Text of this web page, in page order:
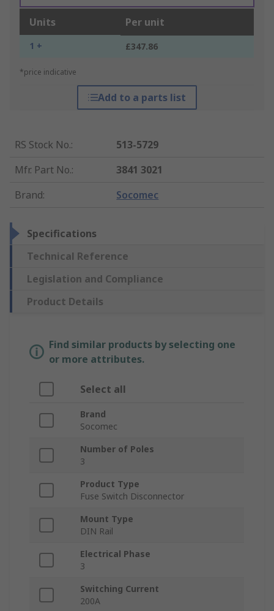
Units Per unit
1 + £347.86
*price indicative
Add to a parts list
RS Stock No.:
513-5729
Mfr. Part No.:
3841 3021
Brand: Socomec
Specifications
Technical Reference
Legislation and Compliance
Product Details
Find similar products by selecting one
or more attributes.
Select all
Brand
Socomec
Number of Poles
3
Product Type
Fuse Switch Disconnector
Mount Type
DIN Rail
Electrical Phase
3
Switching Current
200A